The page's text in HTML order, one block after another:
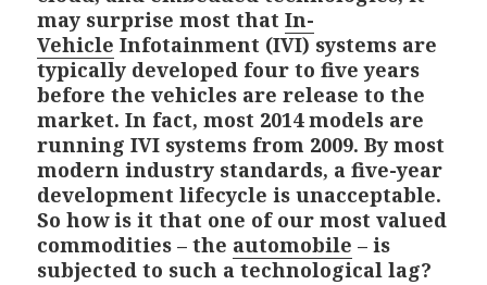
may surprise most thatIn-
Vehicle Infotainment (IVI) systems are
typically developed four to five years
before the vehicles are release to the
market. In fact, most 2014 models are
running IVI systems from 2009. By most
modern industry standards, a five-year
development lifecycle is unacceptable.
So how is it that one of our most valued
commodities – the automobile – is
subjected to such a technological lag?